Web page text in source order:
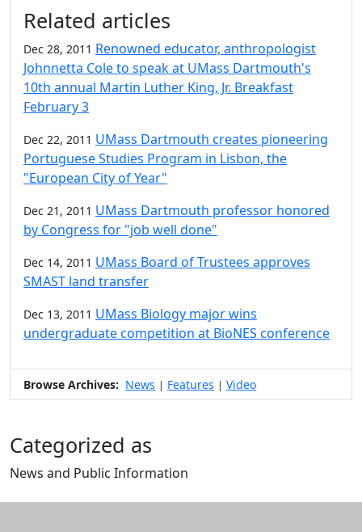
Additional information and
Related articles
Dec 28, 2011 Renowned educator, anthropologist
Johnnetta Cole to speak at UMass Dartmouth's
10th annual Martin Luther King, Jr. Breakfast
February 3
Dec 22, 2011 UMass Dartmouth creates pioneering
Portuguese Studies Program in Lisbon, the
"European City of Year"
Dec 21, 2011 UMass Dartmouth professor honored
by Congress for "job well done"
Dec 14, 2011 UMass Board of Trustees approves
SMAST land transfer
Dec 13, 2011 UMass Biology major wins
undergraduate competition at BioNES conference
Browse Archives: News | Features | Video
Categorized as
News and Public Information